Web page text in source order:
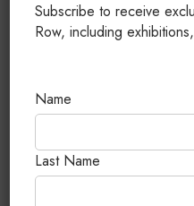
Subscribe to receive
Row, including
Name
Last Name